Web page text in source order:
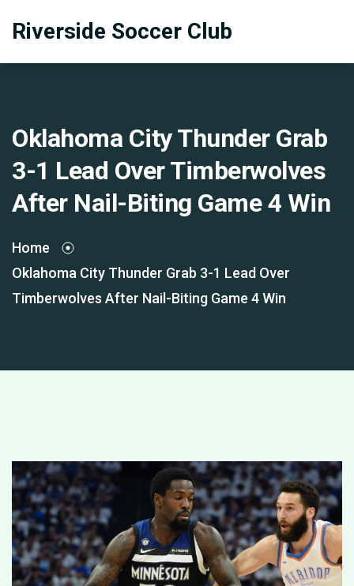
Riverside Soccer Club
Oklahoma City Thunder Grab
3-1 Lead Over Timberwolves
After Nail-Biting Game 4 Win
Home
Oklahoma City Thunder Grab 3-1 Lead Over
Timberwolves After Nail-Biting Game 4 Win